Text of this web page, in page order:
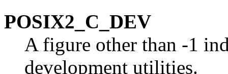
POSIX2_C_DEV
A figure other than -1
development utilities.